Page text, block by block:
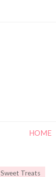
HOME
Sweet Treats